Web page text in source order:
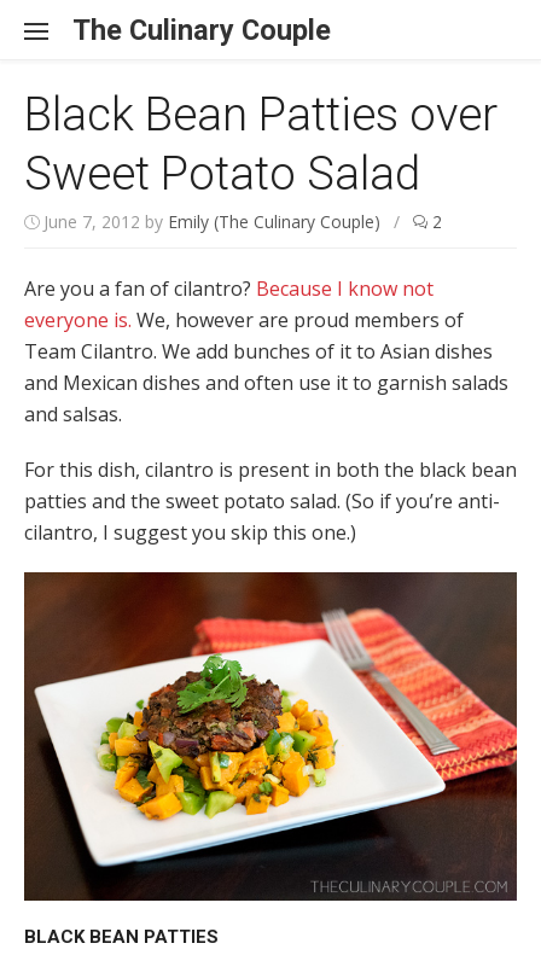
The Culinary Couple
Black Bean Patties over
Sweet Potato Salad
June 7, 2012 by Emily (The Culinary Couple) / 2
Are you a fan of cilantro? Because I know not
everyone is. We, however are proud members of
Team Cilantro. We add bunches of it to Asian dishes
and Mexican dishes and often use it to garnish salads
and salsas.
For this dish, cilantro is present in both the black bean
patties and the sweet potato salad. (So if you’re anti-
cilantro, I suggest you skip this one.)
BLACK BEAN PATTIES